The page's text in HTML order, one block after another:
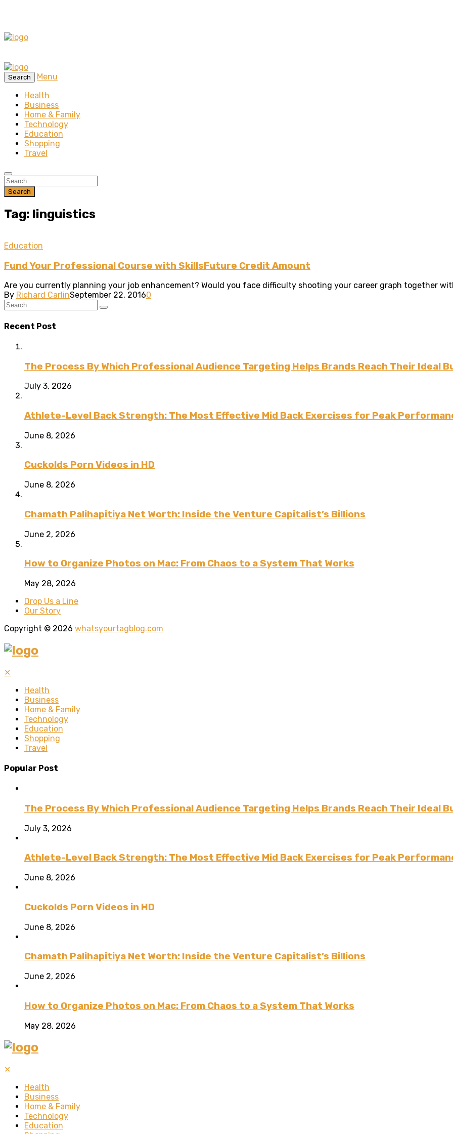
Search
Menu
Health
Business
Home & Family
Technology
Education
Shopping
Travel
Search
Tag: linguistics
Education
Fund Your Professional Course with SkillsFuture Credit Amount
Are you currently planning your job enhancement? Would you face difficulty shooting your career graph together
By Richard CarlinSeptember 22, 20160
Recent Post
The Process By Which Professional Audience Targeting Helps Brands Reach Their Ideal
July 3, 2026
Athlete-Level Back Strength: The Most Effective Mid Back Exercises for Peak
June 8, 2026
Cuckolds Porn Videos in HD
June 8, 2026
Chamath Palihapitiya Net Worth: Inside the Venture Capitalist’s Billions
June 2, 2026
How to Organize Photos on Mac: From Chaos to a System That Works
May 28, 2026
Drop Us a Line
Our Story
Copyright © 2026 whatsyourtagblog.com
✕
Health
Business
Home & Family
Technology
Education
Shopping
Travel
Popular Post
The Process By Which Professional Audience Targeting Helps Brands Reach Their Ideal
July 3, 2026
Athlete-Level Back Strength: The Most Effective Mid Back Exercises for Peak
June 8, 2026
Cuckolds Porn Videos in HD
June 8, 2026
Chamath Palihapitiya Net Worth: Inside the Venture Capitalist’s Billions
June 2, 2026
How to Organize Photos on Mac: From Chaos to a System That Works
May 28, 2026
✕
Health
Business
Home & Family
Technology
Education